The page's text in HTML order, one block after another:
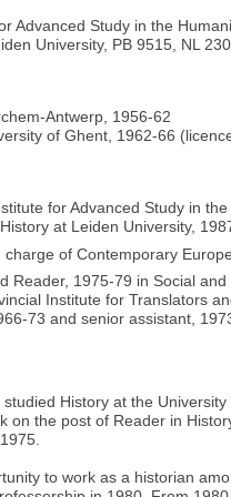
Advanced Study in the
University, PB 9515, NL
Antwerp, 1956-62
of Ghent, 1962-66
for Advanced Study in
at Leiden University,
of Contemporary
Reader, 1975-79 in Social
Institute for Translators
73 and senior assistant,
History at the
on the post of Reader in
to work as a historian